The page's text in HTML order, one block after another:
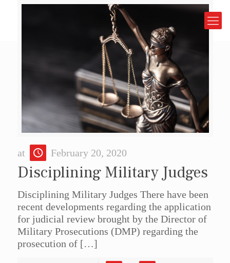
at February 20, 2020
Disciplining Military Judges
Disciplining Military Judges There have been
recent developments regarding the application
for judicial review brought by the Director of
Military Prosecutions (DMP) regarding the
prosecution of[…]